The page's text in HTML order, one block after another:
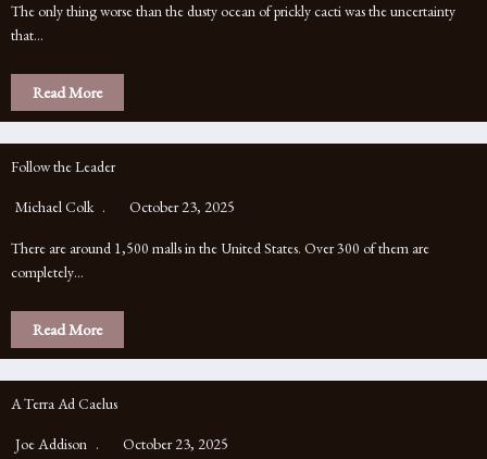
The only thing worse than the dusty ocean of prickly cacti was the uncertainty
that…
Read More
Follow the Leader
Michael Colk October 23, 2025
There are around 1,500 malls in the United States. Over 300 of them are
completely…
Read More
A Terra Ad Caelus
Joe Addison October 23, 2025